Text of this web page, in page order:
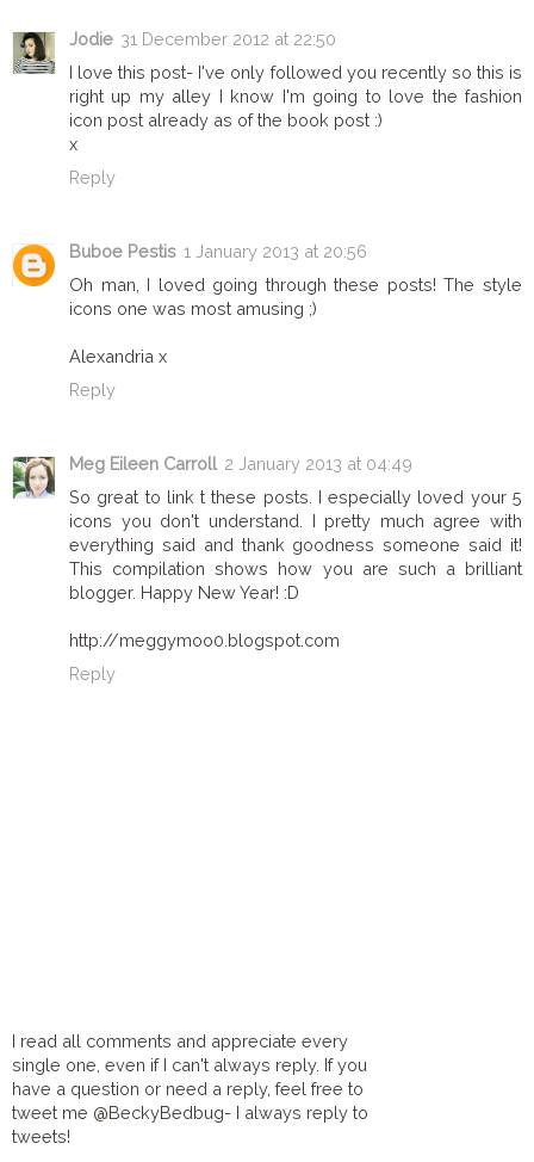
Jodie 31 December 2012 at 22:50
I love this post- I've only followed you recently so this is
right up my alley I know I'm going to love the fashion
icon post already as of the book post :)
x
Reply
Buboe Pestis 1 January 2013 at 20:56
Oh man, I loved going through these posts! The style
icons one was most amusing ;)
Alexandria x
Reply
Meg Eileen Carroll 2 January 2013 at 04:49
So great to link t these posts. I especially loved your 5
icons you don't understand. I pretty much agree with
everything said and thank goodness someone said it!
This compilation shows how you are such a brilliant
blogger. Happy New Year! :D
http://meggymoo0.blogspot.com
Reply
I read all comments and appreciate every
single one, even if I can't always reply. If you
have a question or need a reply, feel free to
tweet me @BeckyBedbug- I always reply to
tweets!